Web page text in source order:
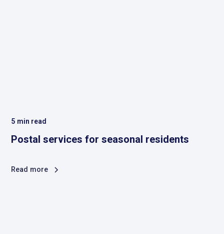
5 min read
Postal services for seasonal residents
Read more